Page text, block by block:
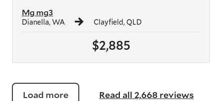
$2,885
Mg mg3
Dianella, WA Clayfield, QLD
Load more Read all 2,668 reviews